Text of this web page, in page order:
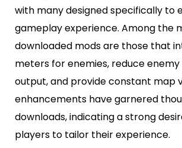
with many designed specifically to
gameplay experience. Among the
downloaded mods are those that
meters for enemies, reduce
output, and provide constant map
enhancements have garnered
downloads, indicating a strong
players to tailor their experience.